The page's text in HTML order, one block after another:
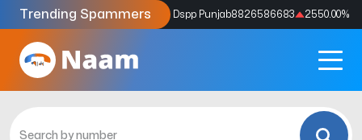
Trending Spammers
Codes9159039211 4333.33% Dspp Punjab8826586683 2550.00%